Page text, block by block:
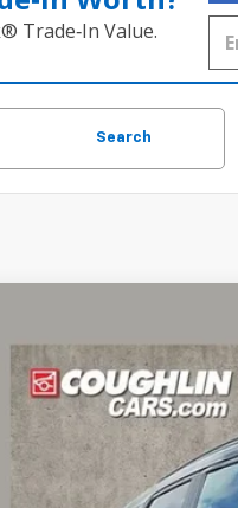
Trade‑In Value.
Search
Chevrolet of Pataskala
Stock:P43193A
mi